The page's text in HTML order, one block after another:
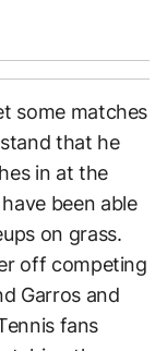
some matches
that he
in at the
been able
on grass.
off competing
Garros and
fans